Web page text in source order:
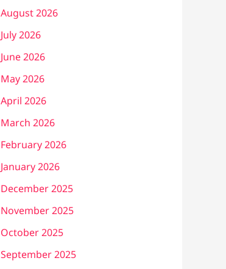
August 2026
July 2026
June 2026
May 2026
April 2026
March 2026
February 2026
January 2026
December 2025
November 2025
October 2025
September 2025